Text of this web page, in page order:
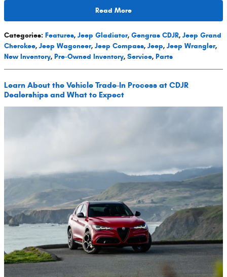
Read More
Categories: Features, Jeep Gladiator, Gengras CDJR, Jeep Grand
Cherokee, Jeep Wagoneer, Jeep Compass, Jeep, Jeep Wrangler,
New Inventory, Pre-Owned Inventory, Service, Parts
Learn About the Vehicle Trade-In Process at CDJR
Dealerships and What to Expect